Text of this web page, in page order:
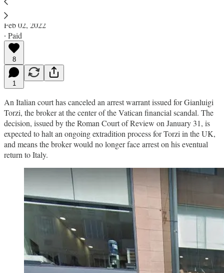
The Pillar
Feb 02, 2022
∙ Paid
8
1
An Italian court has canceled an arrest warrant issued for Gianluigi
Torzi, the broker at the center of the Vatican financial scandal. The
decision, issued by the Roman Court of Review on January 31, is
expected to halt an ongoing extradition process for Torzi in the UK,
and means the broker would no longer face arrest on his eventual
return to Italy.